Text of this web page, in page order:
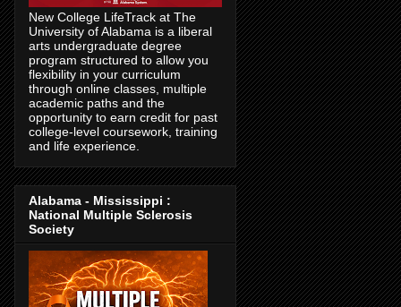
New College LifeTrack at The
University of Alabama is a liberal
arts undergraduate degree
program structured to allow you
flexibility in your curriculum
through online classes, multiple
academic paths and the
opportunity to earn credit for past
college-level coursework, training
and life experience.
Alabama - Mississippi :
National Multiple Sclerosis
Society